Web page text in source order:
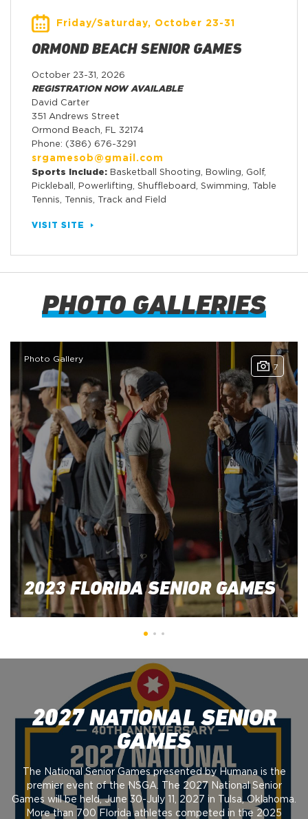
Friday/Saturday, October 23-31
ORMOND BEACH SENIOR GAMES
October 23-31, 2026
REGISTRATION NOW AVAILABLE
David Carter
351 Andrews Street
Ormond Beach, FL 32174
Phone: (386) 676-3291
srgamesob@gmail.com
Sports Include: Basketball Shooting, Bowling, Golf,
Pickleball, Powerlifting, Shuffleboard, Swimming, Table
Tennis, Tennis, Track and Field
VISIT SITE
PHOTO GALLERIES
Photo Gallery
7
2023 FLORIDA SENIOR GAMES
2027 NATIONAL SENIOR
GAMES
The National Senior Games presented by Humana is the
premier event of the NSGA. The 2027 National Senior
Games will be held, June 30-July 11, 2027 in Tulsa, Oklahoma.
More than 700 Florida athletes competed in the 2025